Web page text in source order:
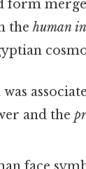
form
the human
and the